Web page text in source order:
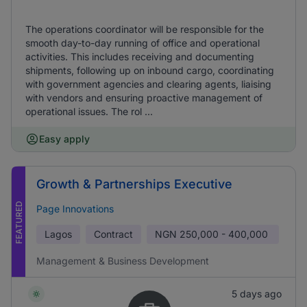
The operations coordinator will be responsible for the
smooth day-to-day running of office and operational
activities. This includes receiving and documenting
shipments, following up on inbound cargo, coordinating
with government agencies and clearing agents, liaising
with vendors and ensuring proactive management of
operational issues. The rol ...
Easy apply
FEATURED
Growth & Partnerships Executive
Page Innovations
Lagos Contract NGN 250,000 - 400,000
Management & Business Development
5 days ago